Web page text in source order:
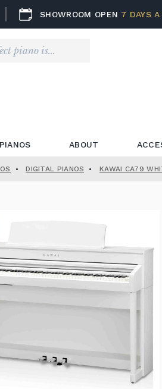
SHOWROOM OPEN 7 DAYS
PIANOS ABOUT
• DIGITAL PIANOS • KAWAI CA79